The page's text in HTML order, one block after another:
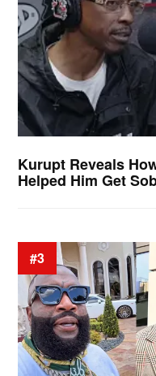
Kurupt Reveals
Helped Him Get
#3